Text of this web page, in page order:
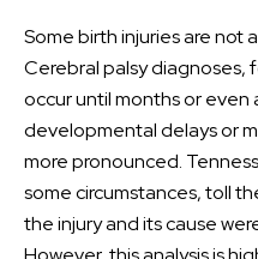
Some birth injuries are not
Cerebral palsy
occur until months or
developmental delays or
more pronounced.
some circumstances, toll
the injury and its cause